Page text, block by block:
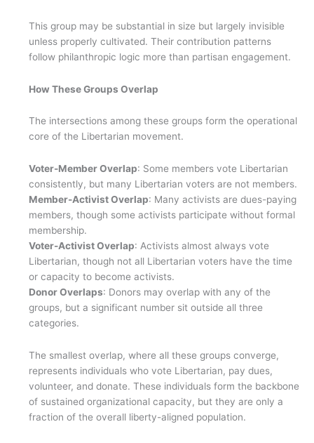
This group may be substantial in size but largely invisible
unless properly cultivated. Their contribution patterns
follow philanthropic logic more than partisan engagement.
How These Groups Overlap
The intersections among these groups form the operational
core of the Libertarian movement.
Voter-Member Overlap: Some members vote Libertarian
consistently, but many Libertarian voters are not members.
Member-Activist Overlap: Many activists are dues-paying
members, though some activists participate without formal
membership.
Voter-Activist Overlap: Activists almost always vote
Libertarian, though not all Libertarian voters have the time
or capacity to become activists.
Donor Overlaps: Donors may overlap with any of the
groups, but a significant number sit outside all three
categories.
The smallest overlap, where all these groups converge,
represents individuals who vote Libertarian, pay dues,
volunteer, and donate. These individuals form the backbone
of sustained organizational capacity, but they are only a
fraction of the overall liberty-aligned population.